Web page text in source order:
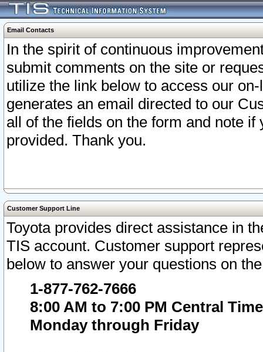
Email Contacts
In the spirit of continuous
submit comments on the site or
utilize the link below to access our
generates an email directed to our
all of the fields on the form and note
provided. Thank you.
Customer Support Line
Toyota provides direct assistance in
TIS account. Customer support
below to answer your questions on
1-877-762-7666
8:00 AM to 7:00 PM Central Time
Monday through Friday